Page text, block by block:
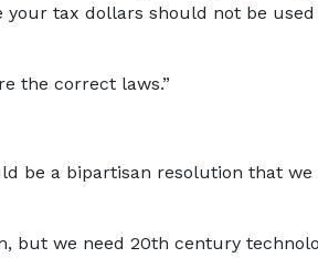
tax dollars should not be
the correct laws.”
be a bipartisan resolution that
but we need 20th century